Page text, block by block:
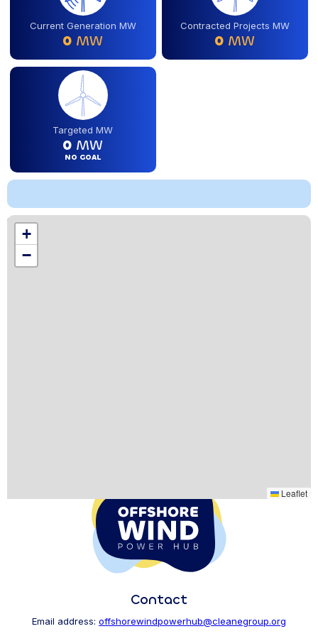
Current Generation MW
0 MW
Contracted Projects MW
0 MW
Targeted MW
0 MW
NO GOAL
+
−
Leaflet
Location
Contact
Email address: offshorewindpowerhub@cleanegroup.org